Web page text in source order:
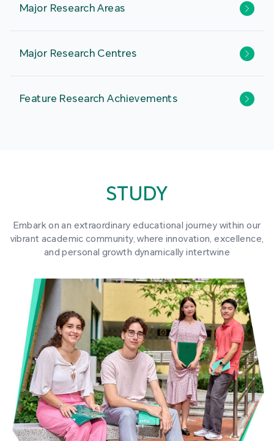
Major Research Areas
Major Research Centres
Feature Research Achievements
STUDY
Embark on an extraordinary educational journey within our
vibrant academic community, where innovation, excellence,
and personal growth dynamically intertwine